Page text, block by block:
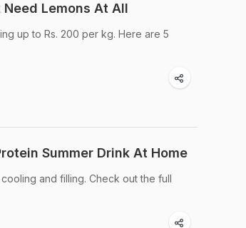
Lemons At All
up to Rs. 200 per kg. Here are 5
Summer Drink At Home
and filling. Check out the full